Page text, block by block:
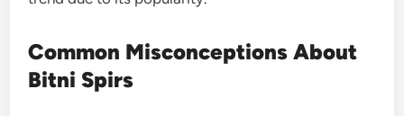
Common Misconceptions About
Bitni Spirs